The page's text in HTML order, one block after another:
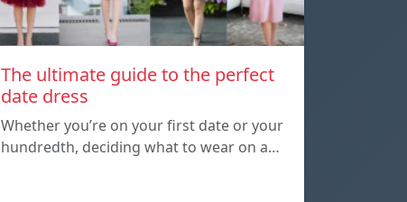
The ultimate guide to the perfect
date dress
Whether you’re on your first date or your
hundredth, deciding what to wear on a…